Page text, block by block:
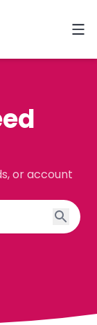
or account